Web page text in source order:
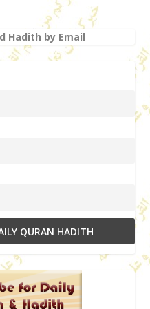
Hadith by Email